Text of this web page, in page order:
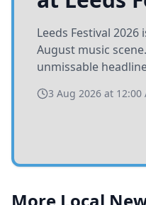
Leeds Festival
August music
unmissable
3 Aug 2026 at 12:00